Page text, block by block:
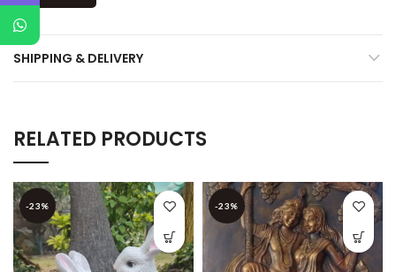
SHIPPING & DELIVERY
RELATED PRODUCTS
-23% -23%